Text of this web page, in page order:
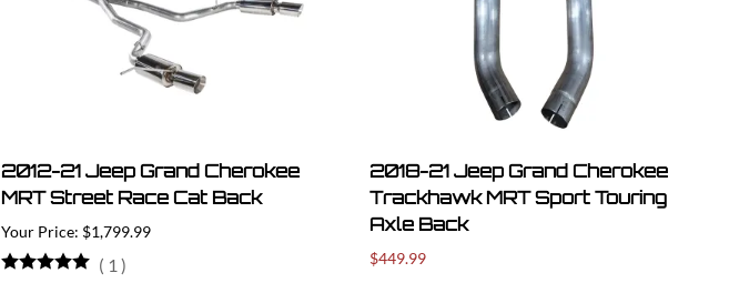
2012-21 Jeep Grand Cherokee
MRT Street Race Cat Back
$1,799.99
( 1 )
2018-21 Jeep Grand Cherokee
Trackhawk MRT Sport Touring
Axle Back
$449.99